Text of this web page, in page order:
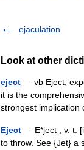
ejaculation
Look at other
eject — vb Eject,
it is the
strongest
Eject — E*ject , v. t.
to throw. See {Jet} a